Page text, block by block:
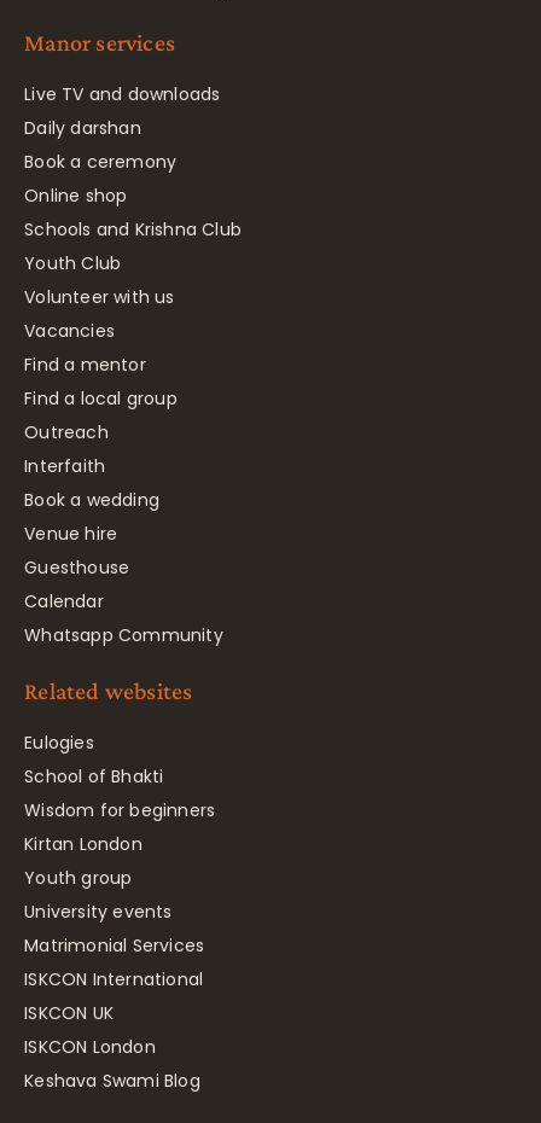
Manor services
Live TV and downloads
Daily darshan
Book a ceremony
Online shop
Schools and Krishna Club
Youth Club
Volunteer with us
Vacancies
Find a mentor
Find a local group
Outreach
Interfaith
Book a wedding
Venue hire
Guesthouse
Calendar
Whatsapp Community
Related websites
Eulogies
School of Bhakti
Wisdom for beginners
Kirtan London
Youth group
University events
Matrimonial Services
ISKCON International
ISKCON UK
ISKCON London
Keshava Swami Blog